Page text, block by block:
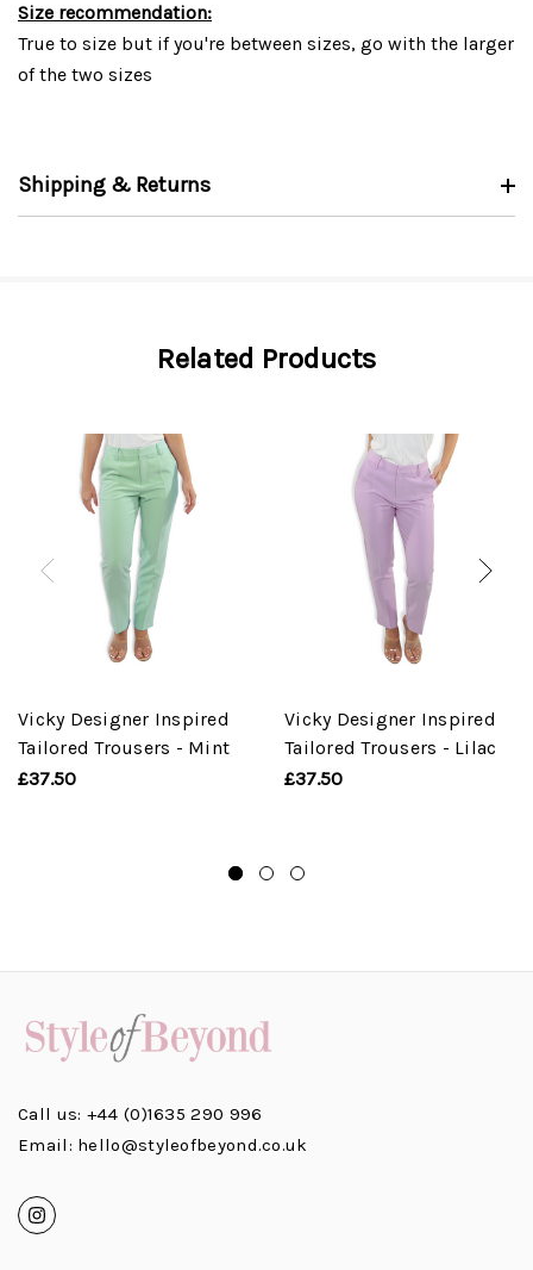
Size recommendation:
True to size but if you're between sizes, go with the larger
of the two sizes
Shipping & Returns
Related Products
Vicky Designer Inspired
Tailored Trousers - Mint
£37.50
Vicky Designer Inspired
Tailored Trousers - Lilac
£37.50
Call us: +44 (0)1635 290 996
Email: hello@styleofbeyond.co.uk